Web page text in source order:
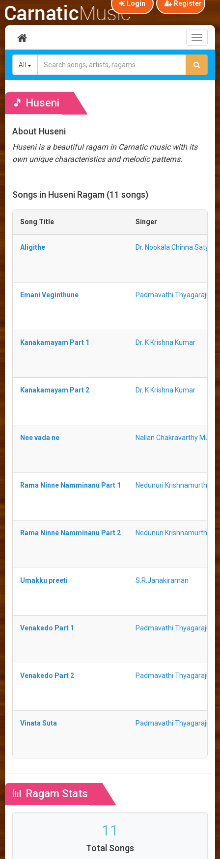
Login Register
All
🎵 Huseni
About Huseni
Huseni is a beautiful ragam in Carnatic music with its
own unique characteristics and melodic patterns.
Songs in Huseni Ragam (11 songs)
Song Title Singer
Aligithe Dr. Nookala Chinna
Emani Veginthune Padmavathi Thyagaraju
Kanakamayam Part 1 Dr. K Krishna Kumar
Kanakamayam Part 2 Dr. K Krishna Kumar
Nee vada ne Nallan Chakravarthy
Rama Ninne Namminanu Part 1 Nedunuri Krishnamurthy
Rama Ninne Namminanu Part 2 Nedunuri Krishnamurthy
Umakku preeti S.R.Janakiraman
Venakedo Part 1 Padmavathi Thyagaraju
Venakedo Part 2 Padmavathi Thyagaraju
Vinata Suta Padmavathi Thyagaraju
📊 Ragam Stats
11
Total Songs